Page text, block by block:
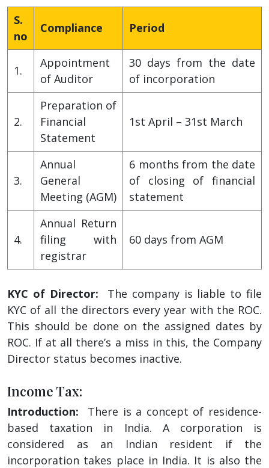
S.
no
Compliance Period
1.
Appointment
of Auditor
30 days from the date
of incorporation
2.
Preparation of
Financial
Statement
1st April – 31st March
3.
Annual
General
Meeting (AGM)
6 months from the date
of closing of financial
statement
4.
Annual Return
filing with
registrar
60 days from AGM
KYC of Director:
The company is liable to file
KYC of all the directors every year with the ROC.
This should be done on the assigned dates by
ROC. If at all there’s a miss in this, the Company
Director status becomes inactive.
Income Tax:
Introduction:
There is a concept of residence-
based taxation in India. A corporation is
considered as an Indian resident if the
incorporation takes place in India. It is also the